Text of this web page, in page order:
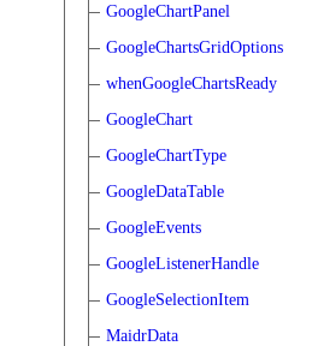
GoogleChartPanel
GoogleChartsGridOptions
whenGoogleChartsReady
GoogleChart
GoogleChartType
GoogleDataTable
GoogleEvents
GoogleListenerHandle
GoogleSelectionItem
MaidrData